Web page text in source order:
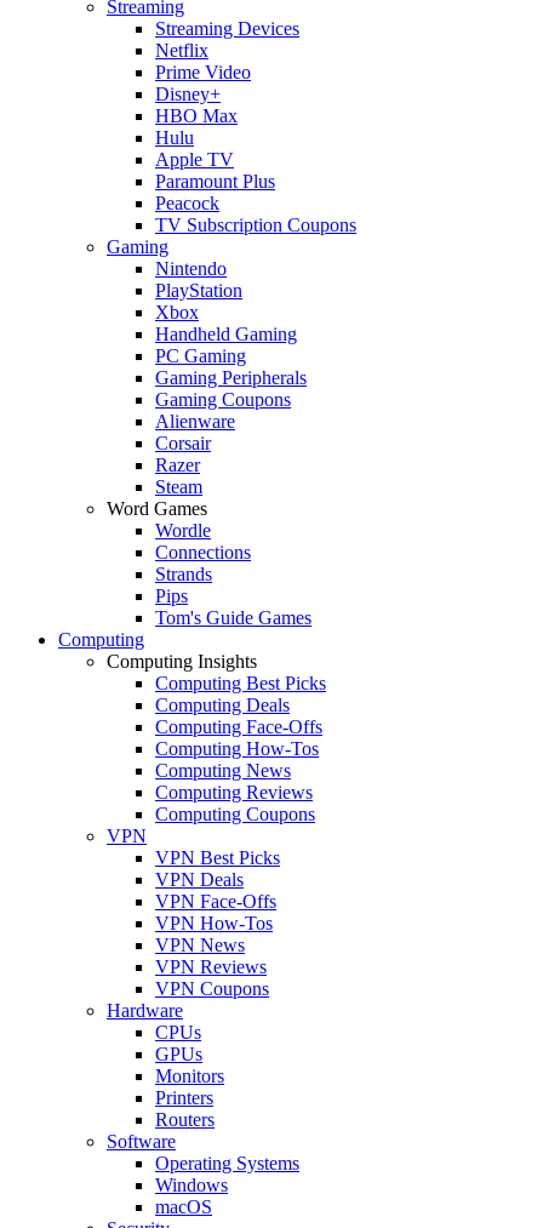
Streaming
Streaming Devices
Netflix
Prime Video
Disney+
HBO Max
Hulu
Apple TV
Paramount Plus
Peacock
TV Subscription Coupons
Gaming
Nintendo
PlayStation
Xbox
Handheld Gaming
PC Gaming
Gaming Peripherals
Gaming Coupons
Alienware
Corsair
Razer
Steam
Word Games
Wordle
Connections
Strands
Pips
Tom's Guide Games
Computing
Computing Insights
Computing Best Picks
Computing Deals
Computing Face-Offs
Computing How-Tos
Computing News
Computing Reviews
Computing Coupons
VPN
VPN Best Picks
VPN Deals
VPN Face-Offs
VPN How-Tos
VPN News
VPN Reviews
VPN Coupons
Hardware
CPUs
GPUs
Monitors
Printers
Routers
Software
Operating Systems
Windows
macOS